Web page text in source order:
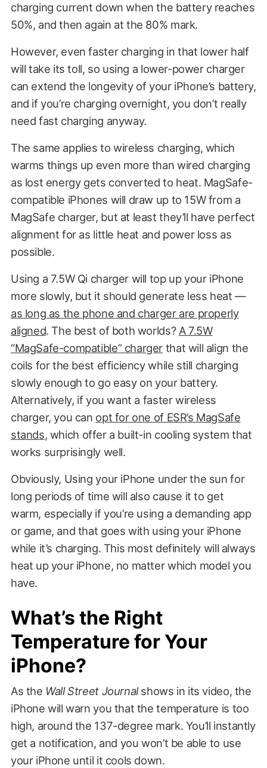
charging current down when the battery reaches
50%, and then again at the 80% mark.
However, even faster charging in that lower half
will take its toll, so using a lower-power charger
can extend the longevity of your iPhone’s battery,
and if you’re charging overnight, you don’t really
need fast charging anyway.
The same applies to wireless charging, which
warms things up even more than wired charging
as lost energy gets converted to heat. MagSafe-
compatible iPhones will draw up to 15W from a
MagSafe charger, but at least they’ll have perfect
alignment for as little heat and power loss as
possible.
Using a 7.5W Qi charger will top up your iPhone
more slowly, but it should generate less heat —
as long as the phone and charger are properly
aligned. The best of both worlds? A 7.5W
“MagSafe-compatible” charger that will align the
coils for the best efficiency while still charging
slowly enough to go easy on your battery.
Alternatively, if you want a faster wireless
charger, you can opt for one of ESR’s MagSafe
stands, which offer a built-in cooling system that
works surprisingly well.
Obviously, Using your iPhone under the sun for
long periods of time will also cause it to get
warm, especially if you’re using a demanding app
or game, and that goes with using your iPhone
while it’s charging. This most definitely will always
heat up your iPhone, no matter which model you
have.
What’s the Right
Temperature for Your
iPhone?
As the Wall Street Journalshows in its video, the
iPhone will warn you that the temperature is too
high, around the 137-degree mark. You’ll instantly
get a notification, and you won’t be able to use
your iPhone until it cools down.